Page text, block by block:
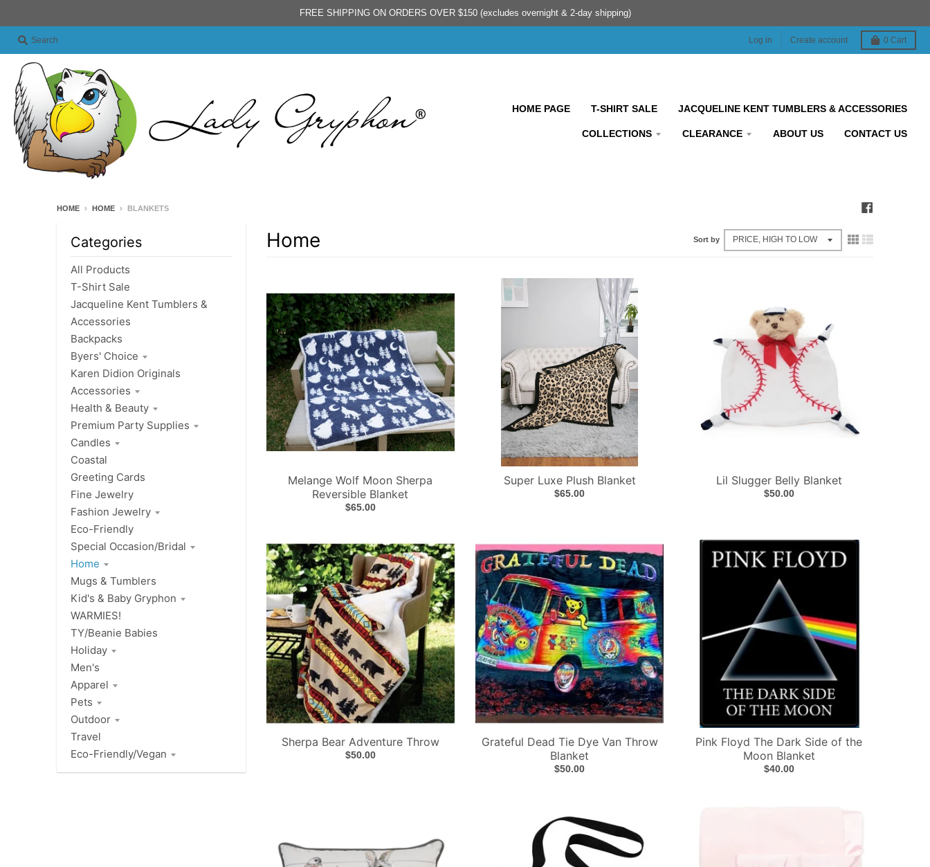
FREE SHIPPING ON ORDERS OVER $150 (excludes overnight & 2-day shipping)
Search Log in Create account 0 Cart
HOME PAGE T-SHIRT SALE JACQUELINE KENT TUMBLERS & ACCESSORIES
COLLECTIONS CLEARANCE ABOUT US CONTACT US
HOME › HOME › BLANKETS
Home Sort by
Melange Wolf Moon Sherpa
Reversible Blanket
$65.00
Super Luxe Plush Blanket
$65.00
Lil Slugger Belly Blanket
$50.00
Sherpa Bear Adventure Throw
$50.00
Grateful Dead Tie Dye Van Throw
Blanket
$50.00
Pink Floyd The Dark Side of the
Moon Blanket
$40.00
Categories
All Products
T-Shirt Sale
Jacqueline Kent Tumblers &
Accessories
Backpacks
Byers' Choice
Karen Didion Originals
Accessories
Health & Beauty
Premium Party Supplies
Candles
Coastal
Greeting Cards
Fine Jewelry
Fashion Jewelry
Eco-Friendly
Special Occasion/Bridal
Home
Mugs & Tumblers
Kid's & Baby Gryphon
WARMIES!
TY/Beanie Babies
Holiday
Men's
Apparel
Pets
Outdoor
Travel
Eco-Friendly/Vegan